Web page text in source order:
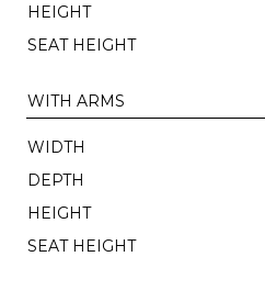
HEIGHT
SEAT HEIGHT
WITH ARMS
WIDTH
DEPTH
HEIGHT
SEAT HEIGHT